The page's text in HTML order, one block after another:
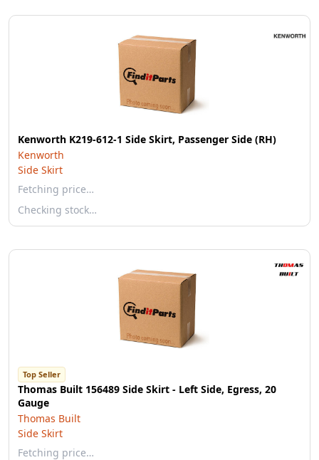
Kenworth K219-612-1 Side Skirt, Passenger Side (RH)
Kenworth
Side Skirt
Fetching price…
Checking stock…
Top Seller
Thomas Built 156489 Side Skirt - Left Side, Egress, 20
Gauge
Thomas Built
Side Skirt
Fetching price…